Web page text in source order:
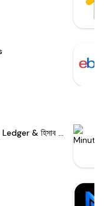
Digital Khata – Cash Book, Ledger & হিসাব খাতা